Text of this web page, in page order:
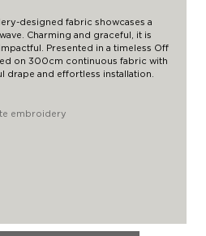
designed fabric showcases a
Charming and graceful, it is
Presented in a timeless Off
on 300cm continuous fabric with
drape and effortless installation.
embroidery